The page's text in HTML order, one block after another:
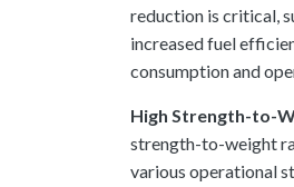
reduction is critical,
increased fuel
consumption and
High Strength-to-
strength-to-weight
various operational